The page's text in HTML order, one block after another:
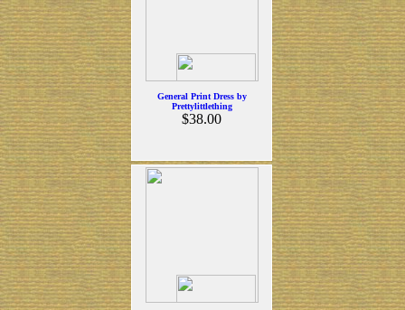
General Print Dress by
Prettylittlething
$38.00